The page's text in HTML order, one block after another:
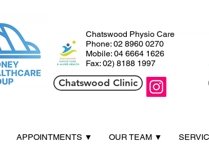
Chatswood Physio Care
Phone: 02 8960 0270
Mobile: 04 6664 1626
Fax: 02) 8188 1997
Chatswood Clinic
APPOINTMENTS ▼ OUR TEAM ▼